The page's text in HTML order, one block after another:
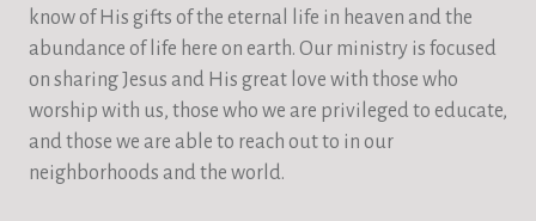
know of His gifts of the eternal life in heaven and the
abundance of life here on earth. Our ministry is focused
on sharing Jesus and His great love with those who
worship with us, those who we are privileged to educate,
and those we are able to reach out to in our
neighborhoods and the world.